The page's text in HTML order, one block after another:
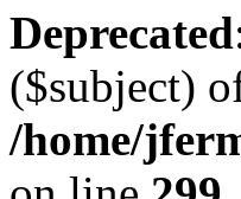
Deprecated
($subject)
/home/